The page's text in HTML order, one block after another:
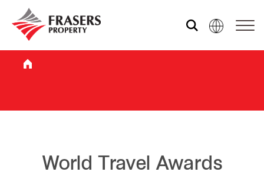
Who we are
What we do
Sustainability
World Travel Awards